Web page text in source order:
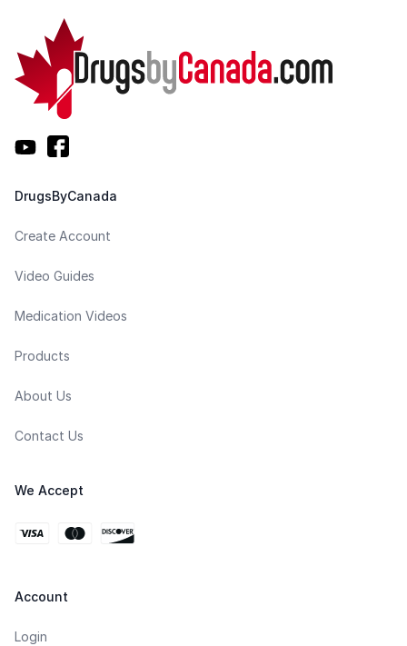
DrugsByCanada
Create Account
Video Guides
Medication Videos
Products
About Us
Contact Us
We Accept
Account
Login